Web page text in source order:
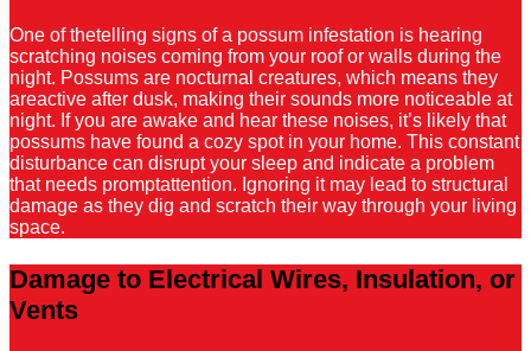
One of thetelling signs of a possum infestation is hearing
scratching noises coming from your roof or walls during the
night. Possums are nocturnal creatures, which means they
areactive after dusk, making their sounds more noticeable at
night. If you are awake and hear these noises, it’s likely that
possums have found a cozy spot in your home. This constant
disturbance can disrupt your sleep and indicate a problem
that needs promptattention. Ignoring it may lead to structural
damage as they dig and scratch their way through your living
space.
Damage to Electrical Wires, Insulation, or
Vents